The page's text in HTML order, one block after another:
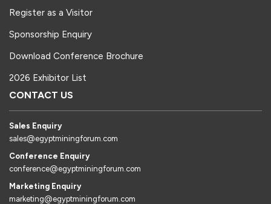
Register as a Visitor
Sponsorship Enquiry
Download Conference Brochure
2026 Exhibitor List
CONTACT US
Sales Enquiry
sales@egyptminingforum.com
Conference Enquiry
conference@egyptminingforum.com
Marketing Enquiry
marketing@egyptminingforum.com